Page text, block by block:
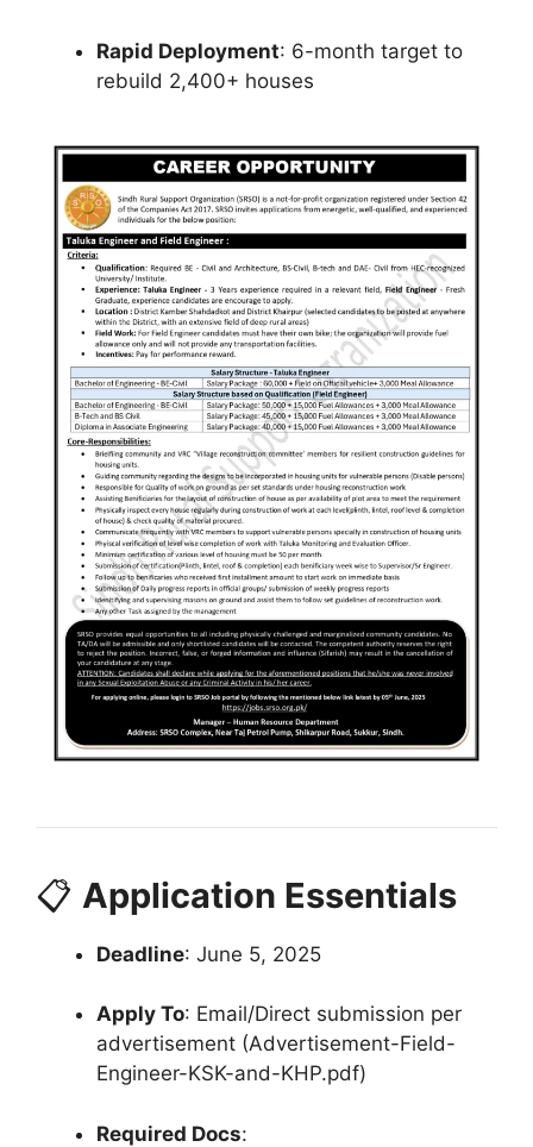
Rapid Deployment: 6-month target to
rebuild 2,400+ houses
📋 Application Essentials
Deadline: June 5, 2025
Apply To: Email/Direct submission per
advertisement (Advertisement-Field-
Engineer-KSK-and-KHP.pdf)
Required Docs: